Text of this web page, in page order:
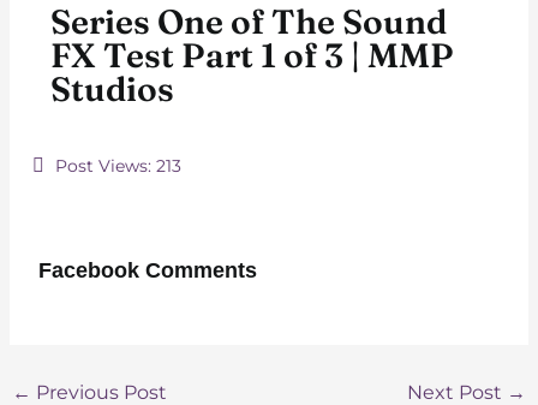
Series One of The Sound
FX Test Part 1 of 3 | MMP
Studios
Post Views: 213
Facebook Comments
Post
← Previous Post Next Post →